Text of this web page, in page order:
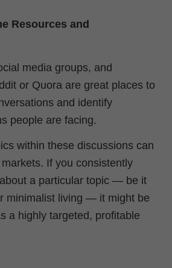
Resources and
media groups, and
or Quora are great places to
and identify
people are facing.
within these discussions can
If you consistently
a particular topic — be it
minimalist living — it might be
a highly targeted, profitable